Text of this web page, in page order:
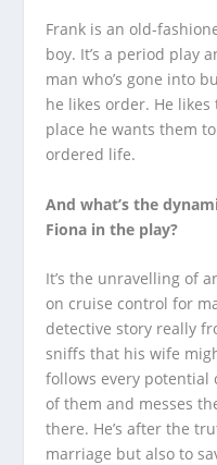
Frank is an old-
boy. It’s a period play
man who’s gone into
he likes order. He
place he wants them
ordered life.
And what’s the
Fiona in the play?
It’s the unravelling of
on cruise control for
detective story really
sniffs that his wife
follows every potential
of them and messes
there. He’s after the
marriage but also to